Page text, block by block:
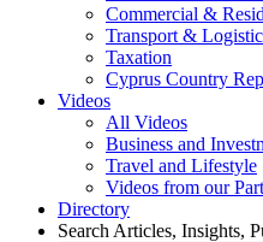
Commercial &
Transport &
Taxation
Cyprus Country
Videos
All Videos
Business and
Travel and Lifestyle
Videos from our
Directory
Search Articles, Insights,